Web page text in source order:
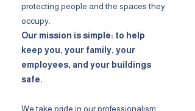
protecting people and the spaces they
occupy.
Our mission is simple: to help
keep you, your family, your
employees, and your buildings
safe.
We take pride in our professionalism,